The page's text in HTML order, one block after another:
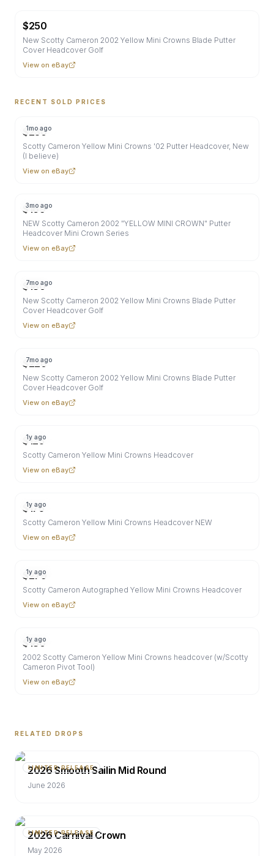
$250
New Scotty Cameron 2002 Yellow Mini Crowns Blade Putter
Cover Headcover Golf
View on eBay
RECENT SOLD PRICES
1mo ago
$230
Scotty Cameron Yellow Mini Crowns '02 Putter Headcover, New
(I believe)
View on eBay
3mo ago
$169
NEW Scotty Cameron 2002 "YELLOW MINI CROWN" Putter
Headcover Mini Crown Series
View on eBay
7mo ago
$180
New Scotty Cameron 2002 Yellow Mini Crowns Blade Putter
Cover Headcover Golf
View on eBay
7mo ago
$220
New Scotty Cameron 2002 Yellow Mini Crowns Blade Putter
Cover Headcover Golf
View on eBay
1y ago
$125
Scotty Cameron Yellow Mini Crowns Headcover
View on eBay
1y ago
$175
Scotty Cameron Yellow Mini Crowns Headcover NEW
View on eBay
1y ago
$279
Scotty Cameron Autographed Yellow Mini Crowns Headcover
View on eBay
1y ago
$180
2002 Scotty Cameron Yellow Mini Crowns headcover (w/Scotty
Cameron Pivot Tool)
View on eBay
RELATED DROPS
LIMITED RELEASE
2026 Smooth Sailin Mid Round
June 2026
LIMITED RELEASE
2026 Carnival Crown
May 2026